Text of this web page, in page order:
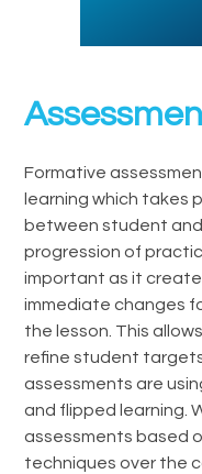
Formative
learning which takes
between student
progression of
important as it
immediate changes
the lesson. This
refine student
assessments are
and flipped learning.
assessments based
techniques over the